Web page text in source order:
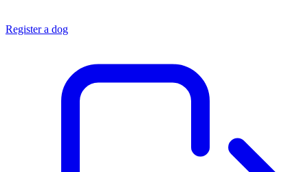
Register a dog